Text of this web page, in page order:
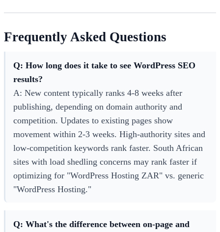
Frequently Asked Questions
Q: How long does it take to see WordPress SEO
results?
A: New content typically ranks 4-8 weeks after
publishing, depending on domain authority and
competition. Updates to existing pages show
movement within 2-3 weeks. High-authority sites and
low-competition keywords rank faster. South African
sites with load shedling concerns may rank faster if
optimizing for "WordPress Hosting ZAR" vs. generic
"WordPress Hosting."
Q: What's the difference between on-page and